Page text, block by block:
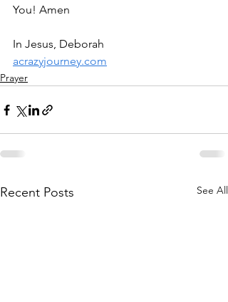
You! Amen
In Jesus, Deborah
acrazyjourney.com
Prayer
Recent Posts See All